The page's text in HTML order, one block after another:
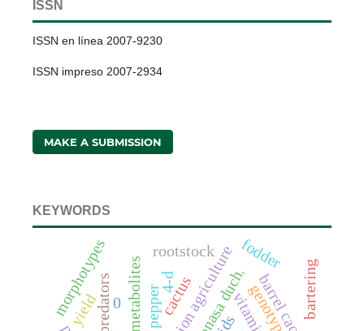
ISSN
ISSN en línea 2007-9230
ISSN impreso 2007-2934
MAKE A SUBMISSION
KEYWORDS
predators
morphotypes rootstock
barrel cactus
cactus
0
4-d
fodder
genotype
yield bartering